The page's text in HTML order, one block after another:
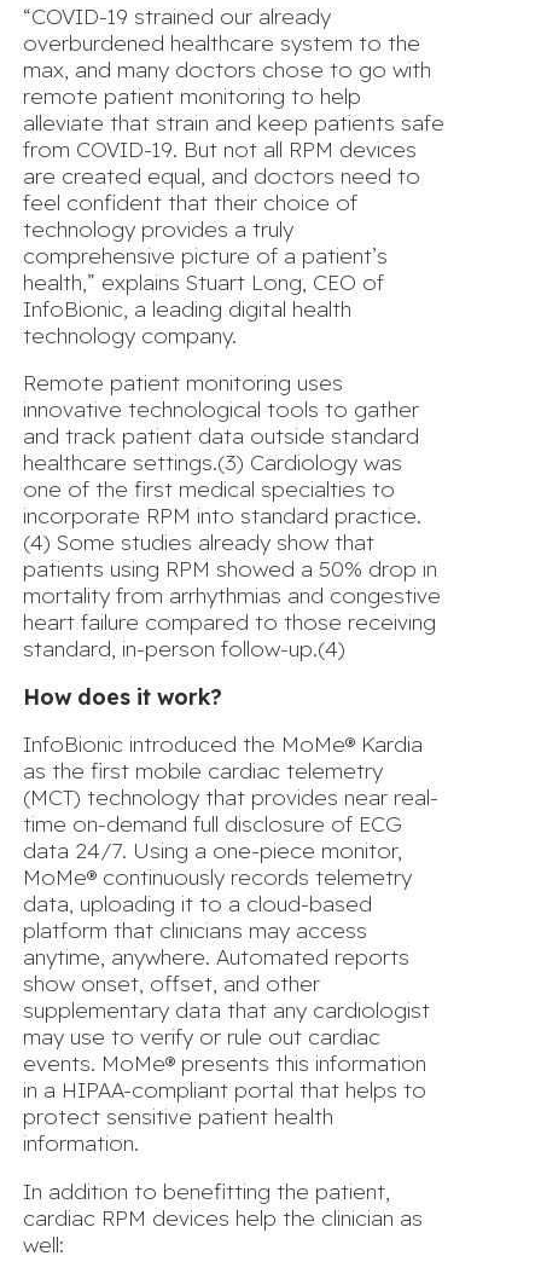
“COVID-19 strained our already
overburdened healthcare system to the
max, and many doctors chose to go with
remote patient monitoring to help
alleviate that strain and keep patients safe
from COVID-19. But not all RPM devices
are created equal, and doctors need to
feel confident that their choice of
technology provides a truly
comprehensive picture of a patient’s
health,” explains Stuart Long, CEO of
InfoBionic, a leading digital health
technology company.
Remote patient monitoring uses
innovative technological tools to gather
and track patient data outside standard
healthcare settings.(3) Cardiology was
one of the first medical specialties to
incorporate RPM into standard practice.
(4) Some studies already show that
patients using RPM showed a 50% drop in
mortality from arrhythmias and congestive
heart failure compared to those receiving
standard, in-person follow-up.(4)
How does it work?
InfoBionic introduced the MoMe® Kardia
as the first mobile cardiac telemetry
(MCT) technology that provides near real-
time on-demand full disclosure of ECG
data 24/7. Using a one-piece monitor,
MoMe® continuously records telemetry
data, uploading it to a cloud-based
platform that clinicians may access
anytime, anywhere. Automated reports
show onset, offset, and other
supplementary data that any cardiologist
may use to verify or rule out cardiac
events. MoMe® presents this information
in a HIPAA-compliant portal that helps to
protect sensitive patient health
information.
In addition to benefitting the patient,
cardiac RPM devices help the clinician as
well: